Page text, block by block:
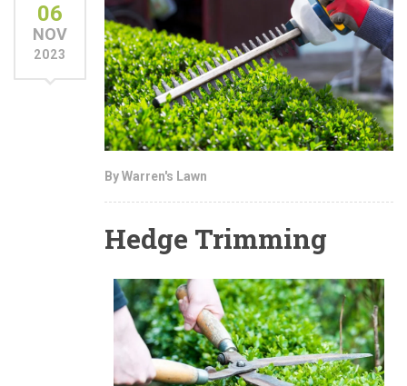
06
NOV
2023
By Warren's Lawn
Hedge Trimming